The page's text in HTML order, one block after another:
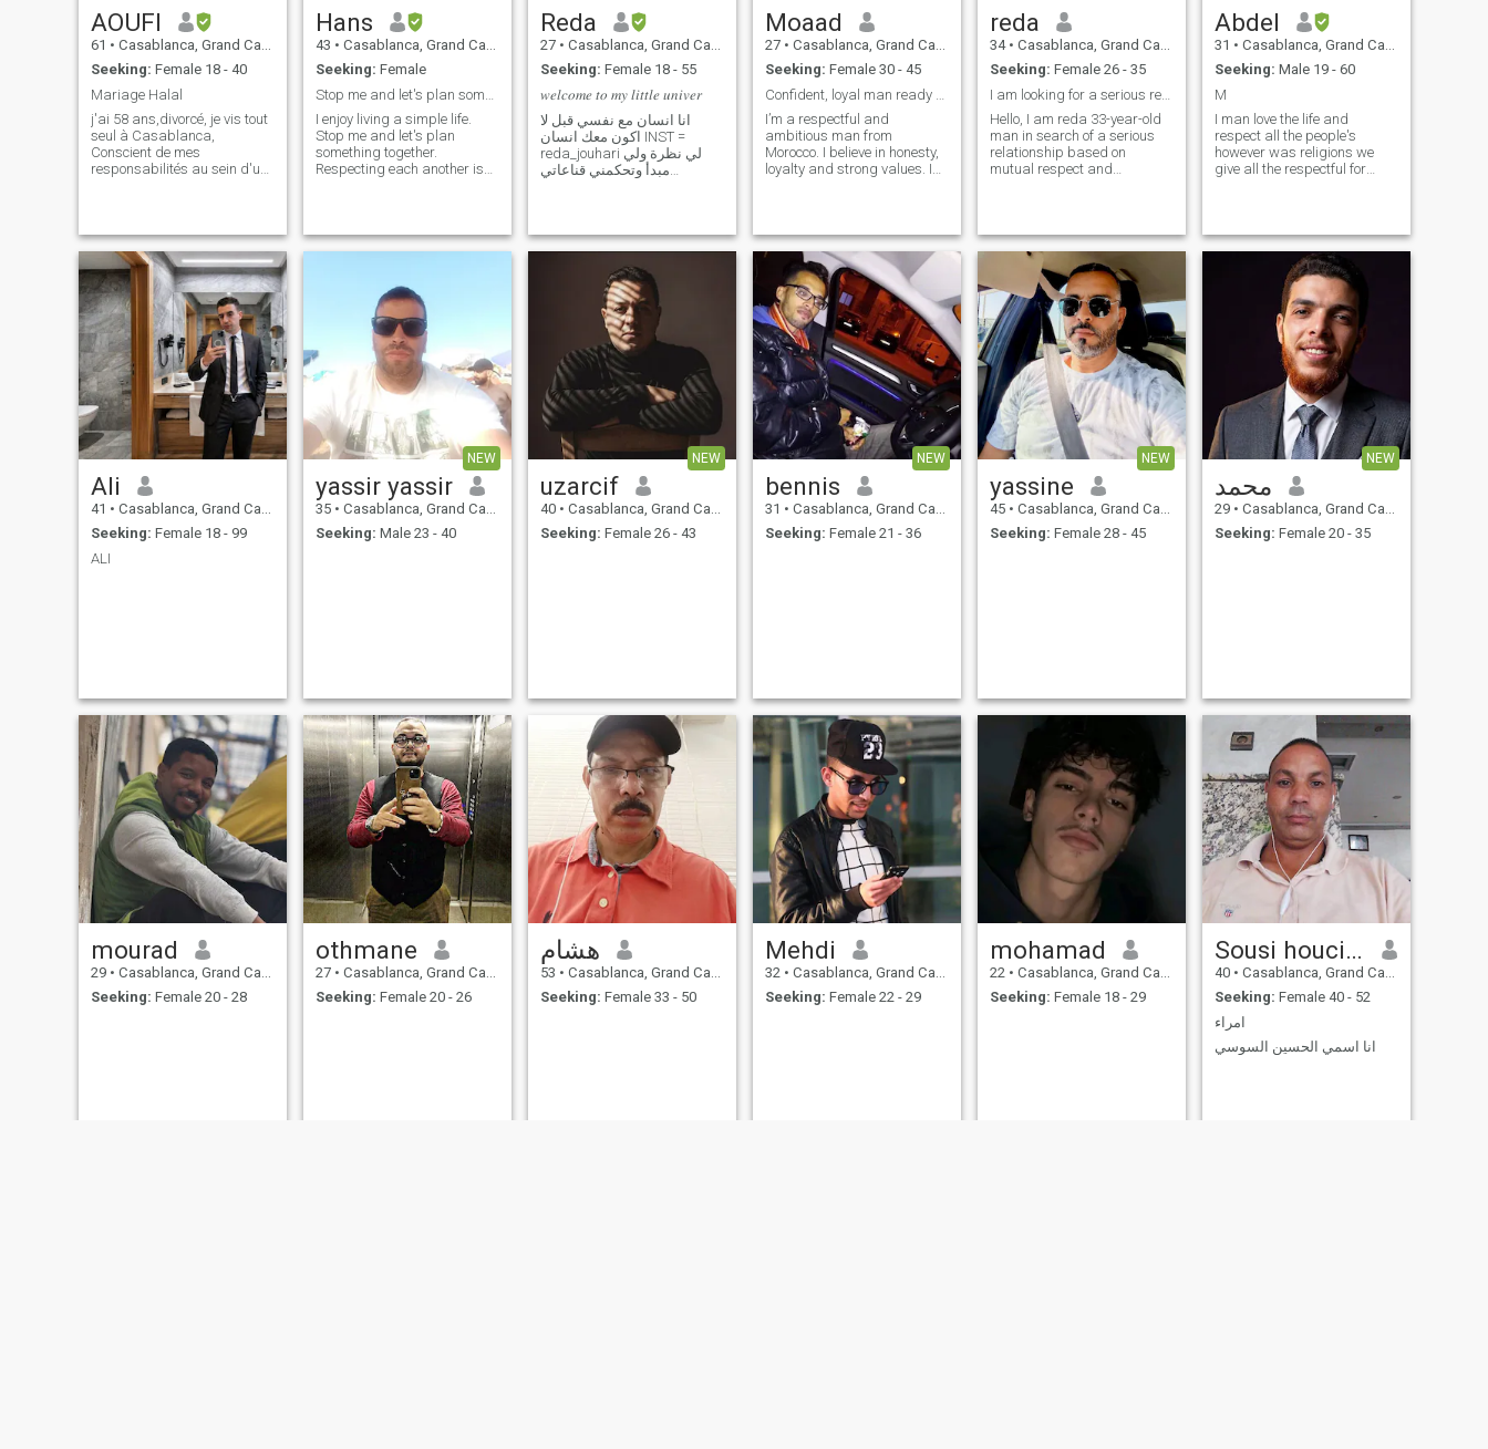
AOUFI
61 • Casablanca, Grand Casablanca, Morocco
Seeking: Female 18 - 40
Mariage Halal
j'ai 58 ans,divorcé, je vis tout
seul à Casablanca,
Conscient de mes
responsabilités au sein d'un
donner, comme elle en a
besoin elle aussi à recevoir
de moi.je sui
Hans
43 • Casablanca, Grand Casablanca, Morocco
Seeking: Female
I enjoy living a simple life.
Stop me and let's plan
something together.
Respecting each another is
and places. I’m into history
and nature. Outgoing as I
Reda
27 • Casablanca, Grand Casablanca, Morocco
Seeking: Female 18 - 55
𝑤𝑒𝑙𝑐𝑜𝑚𝑒 𝑡𝑜 𝑚𝑦 𝑙𝑖𝑡𝑡𝑙𝑒 𝑢𝑛𝑖𝑣𝑒𝑟
انا انسان مع نفسي قبل لا
اكون معك انسان INST =
reda_jouhari لي نظرة ولي
مبدأ وتحكمني قناعاتي
الصدق واعمل به كسبت أو
كنت أنا الخسران ولـو صـدقـي
يخسّـرني تشـرّفنـي خسـارا
Moaad
27 • Casablanca, Grand Casablanca, Morocco
Seeking: Female 30 - 45
I’m a respectful and
ambitious man from
Morocco. I believe in honesty,
loyalty and strong values. I
good conversations,
traveling, staying active and
learning about differe
reda
34 • Casablanca, Grand Casablanca, Morocco
Seeking: Female 26 - 35
I am looking for a serious relationship
Hello, I am reda 33-year-old
man in search of a serious
relationship based on
mutual respect and
and I enjoy spending my
pursuing time hobbies. I
believe in the importance of
religious values and ethics in
my daily life, and I am
looking forward to finding a
life partner who shares my
vision and together we can
build a bright future. If you
share the same outlook, I
would be delighted to get to
know you
Abdel
31 • Casablanca, Grand Casablanca, Morocco
Seeking: Male 19 - 60
M
I man love the life and
respect all the people's
however was religions we
give all the respectful for
by it's cover ... I love inside the
person and never saw the
Ali
41 • Casablanca, Grand Casablanca, Morocco
Seeking: Female 18 - 99
ALI
NEW
yassir yassir
35 • Casablanca, Grand Casablanca, Morocco
Seeking: Male 23 - 40
NEW
uzarcif
40 • Casablanca, Grand Casablanca, Morocco
Seeking: Female 26 - 43
NEW
bennis
31 • Casablanca, Grand Casablanca, Morocco
Seeking: Female 21 - 36
NEW
yassine
45 • Casablanca, Grand Casablanca, Morocco
Seeking: Female 28 - 45
NEW
محمد
29 • Casablanca, Grand Casablanca, Morocco
Seeking: Female 20 - 35
mourad
29 • Casablanca, Grand Casablanca, Morocco
Seeking: Female 20 - 28
othmane
27 • Casablanca, Grand Casablanca, Morocco
Seeking: Female 20 - 26
هشام
53 • Casablanca, Grand Casablanca, Morocco
Seeking: Female 33 - 50
Mehdi
32 • Casablanca, Grand Casablanca, Morocco
Seeking: Female 22 - 29
mohamad
22 • Casablanca, Grand Casablanca, Morocco
Seeking: Female 18 - 29
Sousi houcine
40 • Casablanca, Grand Casablanca, Morocco
Seeking: Female 40 - 52
امراء
انا اسمي الحسين السوسي